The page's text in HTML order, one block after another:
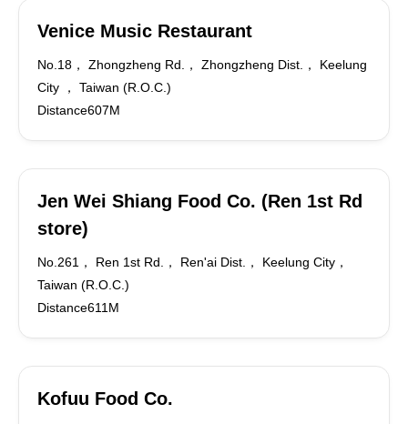
Venice Music Restaurant
No.18， Zhongzheng Rd.， Zhongzheng Dist.， Keelung
City ， Taiwan (R.O.C.)
Distance607M
Jen Wei Shiang Food Co. (Ren 1st Rd
store)
No.261， Ren 1st Rd.， Ren'ai Dist.， Keelung City，
Taiwan (R.O.C.)
Distance611M
Kofuu Food Co.